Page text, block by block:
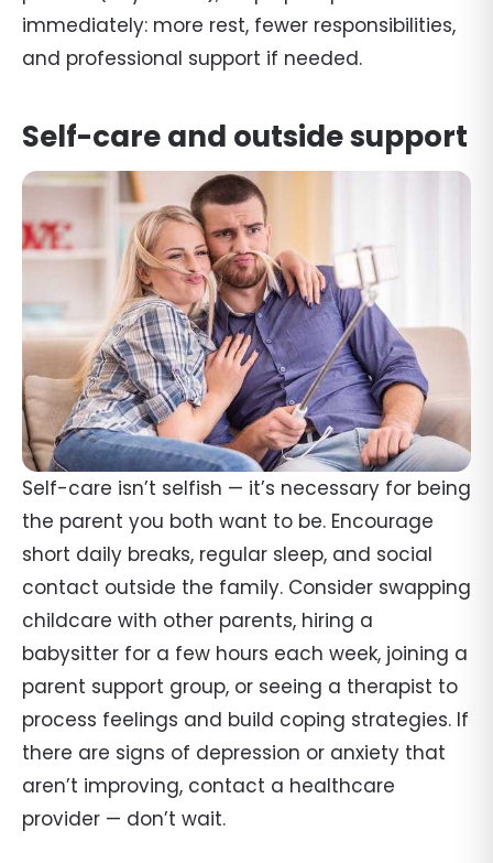
immediately: more rest, fewer responsibilities,
and professional support if needed.
Self-care and outside support
Self-care isn’t selfish — it’s necessary for being
the parent you both want to be. Encourage
short daily breaks, regular sleep, and social
contact outside the family. Consider swapping
childcare with other parents, hiring a
babysitter for a few hours each week, joining a
parent support group, or seeing a therapist to
process feelings and build coping strategies. If
there are signs of depression or anxiety that
aren’t improving, contact a healthcare
provider — don’t wait.